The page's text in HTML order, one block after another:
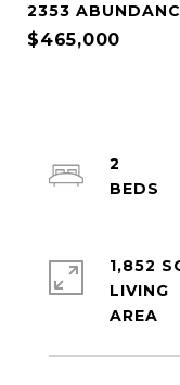
2353
$465,000
2
1,852
LIVING